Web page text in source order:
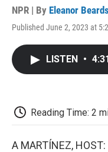
NPR | By Eleanor
Published June 2, 2023 at
LISTEN • 4:31
Reading Time: 2
A MARTÍNEZ, HOST: